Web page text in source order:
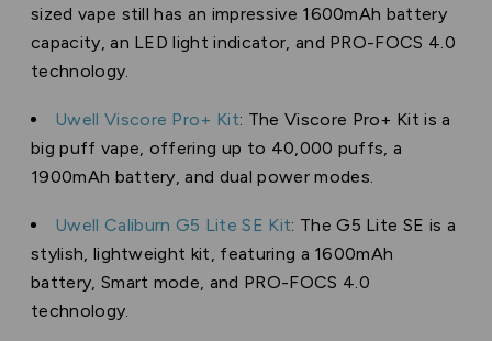
sized vape still has an impressive 1600mAh battery
capacity, an LED light indicator, and PRO-FOCS 4.0
technology.
Uwell Viscore Pro+ Kit: The Viscore Pro+ Kit is a
big puff vape, offering up to 40,000 puffs, a
1900mAh battery, and dual power modes.
Uwell Caliburn G5 Lite SE Kit: The G5 Lite SE is a
stylish, lightweight kit, featuring a 1600mAh
battery, Smart mode, and PRO-FOCS 4.0
technology.